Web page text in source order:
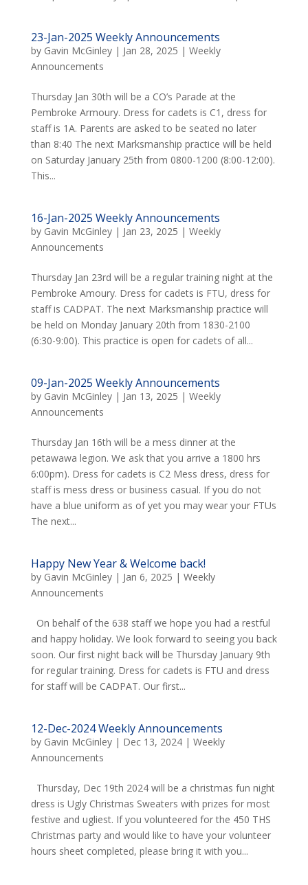
23-Jan-2025 Weekly Announcements
by Gavin McGinley| Jan 28, 2025 | Weekly
Announcements
Thursday Jan 30th will be a CO’s Parade at the
Pembroke Armoury. Dress for cadets is C1, dress for
staff is 1A. Parents are asked to be seated no later
than 8:40 The next Marksmanship practice will be held
on Saturday January 25th from 0800-1200 (8:00-12:00).
This...
16-Jan-2025 Weekly Announcements
by Gavin McGinley| Jan 23, 2025 | Weekly
Announcements
Thursday Jan 23rd will be a regular training night at the
Pembroke Amoury. Dress for cadets is FTU, dress for
staff is CADPAT. The next Marksmanship practice will
be held on Monday January 20th from 1830-2100
(6:30-9:00). This practice is open for cadets of all...
09-Jan-2025 Weekly Announcements
by Gavin McGinley| Jan 13, 2025 | Weekly
Announcements
Thursday Jan 16th will be a mess dinner at the
petawawa legion. We ask that you arrive a 1800 hrs
6:00pm). Dress for cadets is C2 Mess dress, dress for
staff is mess dress or business casual. If you do not
have a blue uniform as of yet you may wear your FTUs
The next...
Happy New Year & Welcome back!
by Gavin McGinley| Jan 6, 2025 | Weekly
Announcements
On behalf of the 638 staff we hope you had a restful
and happy holiday. We look forward to seeing you back
soon. Our first night back will be Thursday January 9th
for regular training. Dress for cadets is FTU and dress
for staff will be CADPAT. Our first...
12-Dec-2024 Weekly Announcements
by Gavin McGinley| Dec 13, 2024| Weekly
Announcements
Thursday, Dec 19th 2024 will be a christmas fun night
dress is Ugly Christmas Sweaters with prizes for most
festive and ugliest. If you volunteered for the 450 THS
Christmas party and would like to have your volunteer
hours sheet completed, please bring it with you...